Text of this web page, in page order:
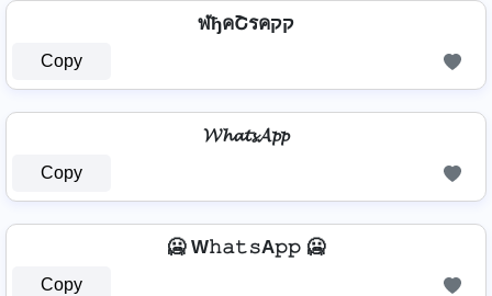
ฬђคՇรคקק
Copy
𝓦𝓱𝓪𝓽𝓼𝓐𝓹𝓹
Copy
🥶 W𝚑𝚊𝚝𝚜A𝚙𝚙 🥶
Copy